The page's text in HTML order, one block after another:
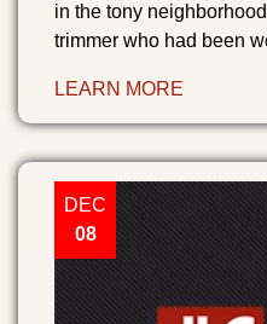
in the tony
trimmer who had been
LEARN MORE
DEC
08